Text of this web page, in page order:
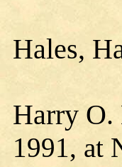
Hales,
Harry O.
1991, at